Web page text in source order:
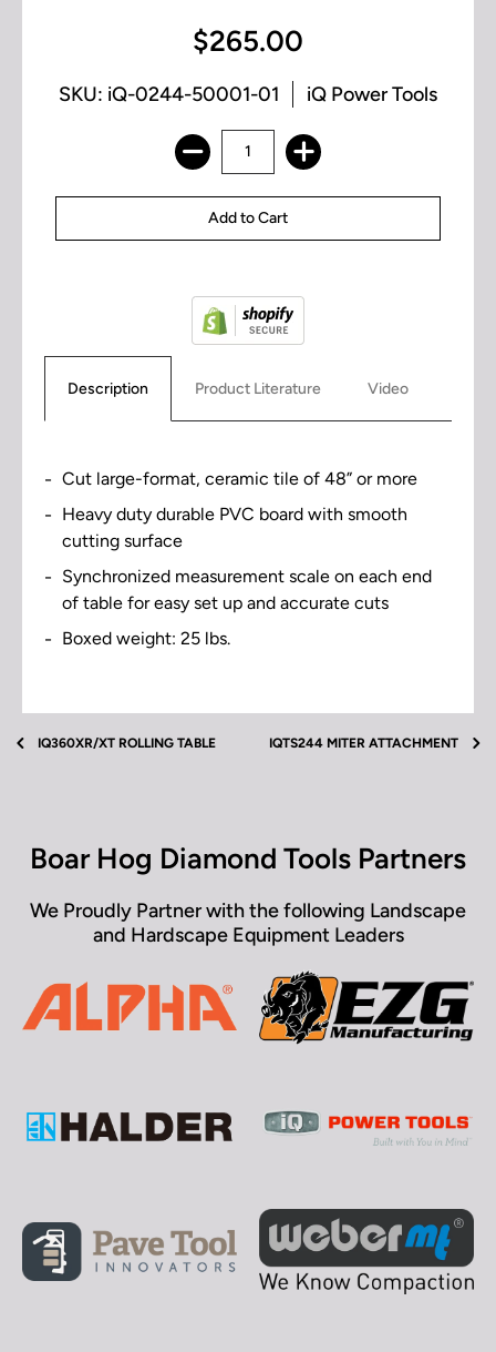
$265.00
SKU: iQ-0244-50001-01 iQ Power Tools
Description Product Literature Video
Cut large-format, ceramic tile of 48” or more
Heavy duty durable PVC board with smooth
cutting surface
Synchronized measurement scale on each end
of table for easy set up and accurate cuts
Boxed weight: 25 lbs.
Extension Table Operator's Manual
product images above.
IQ360XR/XT ROLLING TABLE IQTS244 MITER ATTACHMENT
Boar Hog Diamond Tools Partners
We Proudly Partner with the following Landscape
and Hardscape Equipment Leaders